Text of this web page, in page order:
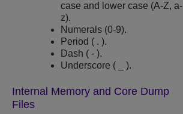
case and lower case (A-Z, a-
z).
Numerals (0-9).
Period ( . ).
Dash ( - ).
Underscore ( _ ).
Internal Memory and Core Dump
Files